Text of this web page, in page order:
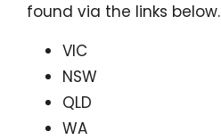
found via the links below.
VIC
NSW
QLD
WA